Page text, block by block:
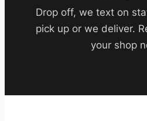
Drop off, we text on
pick up or we deliver.
your shop